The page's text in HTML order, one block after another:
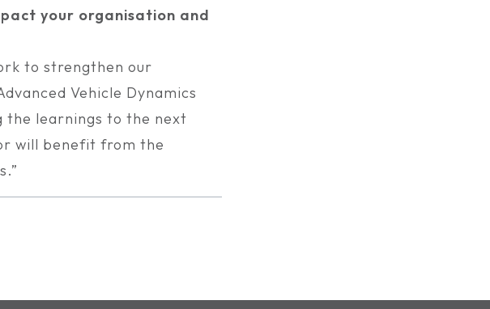
your organisation and
to strengthen our
Vehicle Dynamics
the learnings to the next
will benefit from the